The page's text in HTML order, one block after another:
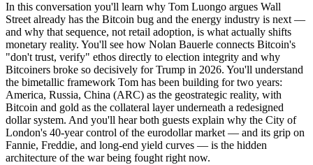
In this conversation you'll learn why Tom Luongo argues Wall
Street already has the Bitcoin bug and the energy industry is next —
and why that sequence, not retail adoption, is what actually shifts
monetary reality. You'll see how Nolan Bauerle connects Bitcoin's
"don't trust, verify" ethos directly to election integrity and why
Bitcoiners broke so decisively for Trump in 2026. You'll understand
the bimetallic framework Tom has been building for two years:
America, Russia, China (ARC) as the geostrategic reality, with
Bitcoin and gold as the collateral layer underneath a redesigned
dollar system. And you'll hear both guests explain why the City of
London's 40-year control of the eurodollar market — and its grip on
Fannie, Freddie, and long-end yield curves — is the hidden
architecture of the war being fought right now.